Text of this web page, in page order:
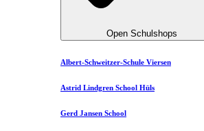
Open Schulshops
Albert-Schweitzer-Schule Viersen
Astrid Lindgren School Hüls
Gerd Jansen School